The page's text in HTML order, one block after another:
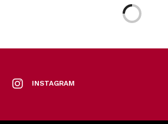
INSTAGRAM